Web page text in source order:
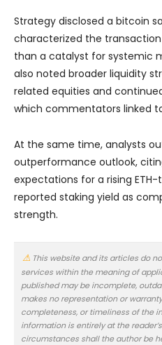
Strategy disclosed a bitcoin
characterized the
than a catalyst for systemic
also noted broader liquidity
related equities and
which commentators linked
At the same time, analysts
outperformance outlook,
expectations for a rising
reported staking yield as
strength.
This website and its articles do
services within the meaning of
published may be incomplete,
makes no representation or
completeness, or timeliness of the
information is entirely at the
circumstances shall the author be